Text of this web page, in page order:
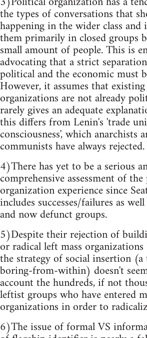
the types of conversations that
happening in the wider class and
them primarily in closed groups
small amount of people. This is
advocating that a strict
political and the economic must
However, it assumes that
organizations are not already
rarely gives an adequate
this differs from Lenin's 'trade
consciousness', which anarchists
communists have always rejected.
4)There has yet to be a serious
comprehensive assessment of
organization experience since
includes successes/failures as
and now defunct groups.
5)Despite their rejection of
or radical left mass
the strategy of social insertion
boring-from-within) doesn't
account the hundreds, if not
leftist groups who have entered
organizations in order to
6)The issue of formal VS